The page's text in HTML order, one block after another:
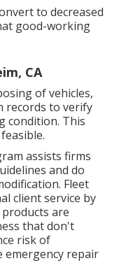
to decreased
good-working
CA
of vehicles,
records to verify
condition. This
assists firms
and do
Fleet
client service by
are
that don't
risk of
emergency repair